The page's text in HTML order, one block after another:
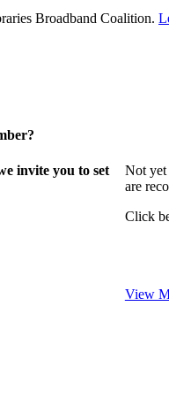
Broadband Coalition.
invite you to set
Not yet
are
Click
View